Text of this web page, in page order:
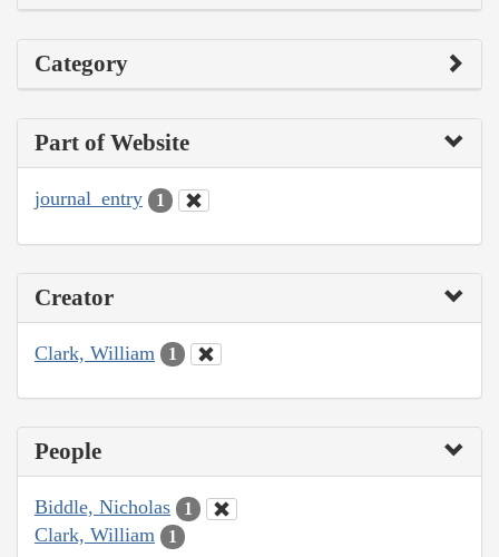
Category
Part of Website
journal_entry 1
Creator
Clark, William 1
People
Biddle, Nicholas 1
Clark, William 1